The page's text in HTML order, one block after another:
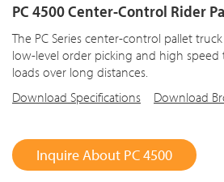
PC 4500 Center-Control Rider
The PC Series center-control pallet
low-level order picking and high
loads over long distances.
Download Specifications
Download
Inquire About PC 4500